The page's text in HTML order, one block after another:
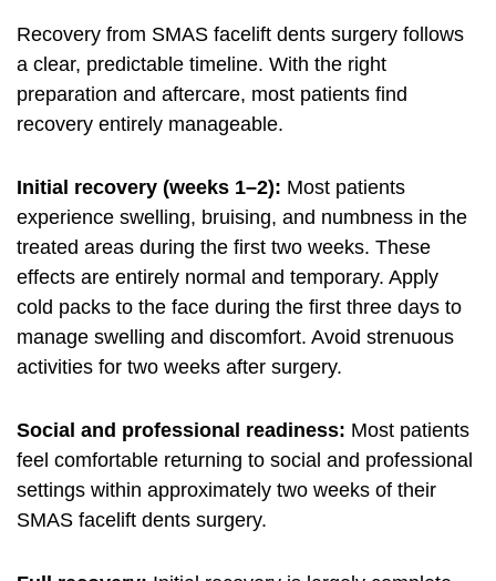
Recovery from SMAS facelift dents surgery follows
a clear, predictable timeline. With the right
preparation and aftercare, most patients find
recovery entirely manageable.
Initial recovery (weeks 1–2): Most patients
experience swelling, bruising, and numbness in the
treated areas during the first two weeks. These
effects are entirely normal and temporary. Apply
cold packs to the face during the first three days to
manage swelling and discomfort. Avoid strenuous
activities for two weeks after surgery.
Social and professional readiness: Most patients
feel comfortable returning to social and professional
settings within approximately two weeks of their
SMAS facelift dents surgery.